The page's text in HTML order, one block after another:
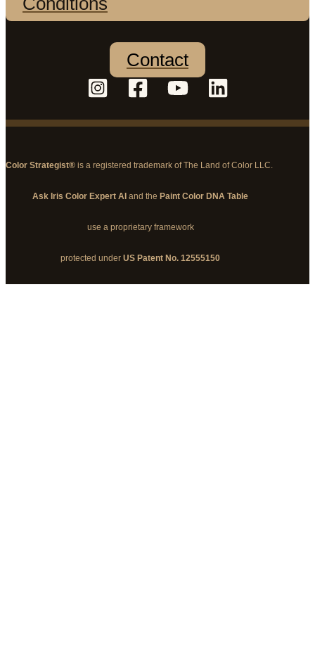
Contact
Color Strategist® is a registered trademark of The Land of Color LLC.
Ask Iris Color Expert AI and the Paint Color DNA Table
use a proprietary framework
protected under US Patent No. 12555150